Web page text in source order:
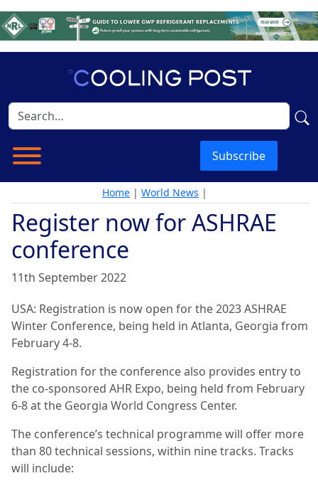
Subscribe
Home | World News |
Register now for ASHRAE
conference
11th September 2022
USA: Registration is now open for the 2023 ASHRAE
Winter Conference, being held in Atlanta, Georgia from
February 4-8.
Registration for the conference also provides entry to
the co-sponsored AHR Expo, being held from February
6-8 at the Georgia World Congress Center.
The conference’s technical programme will offer more
than 80 technical sessions, within nine tracks. Tracks
will include: